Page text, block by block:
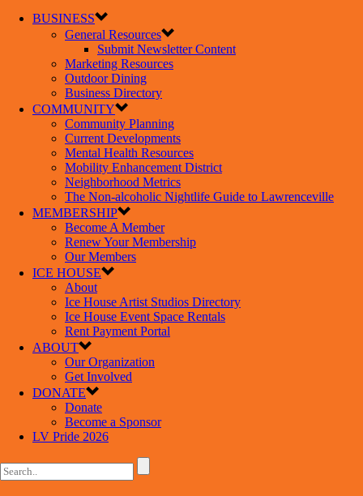
BUSINESS
General Resources
Submit Newsletter Content
Marketing Resources
Outdoor Dining
Business Directory
COMMUNITY
Community Planning
Current Developments
Mental Health Resources
Mobility Enhancement District
Neighborhood Metrics
The Non-alcoholic Nightlife Guide to Lawrenceville
MEMBERSHIP
Become A Member
Renew Your Membership
Our Members
ICE HOUSE
About
Ice House Artist Studios Directory
Ice House Event Space Rentals
Rent Payment Portal
ABOUT
Our Organization
Get Involved
DONATE
Donate
Become a Sponsor
LV Pride 2026